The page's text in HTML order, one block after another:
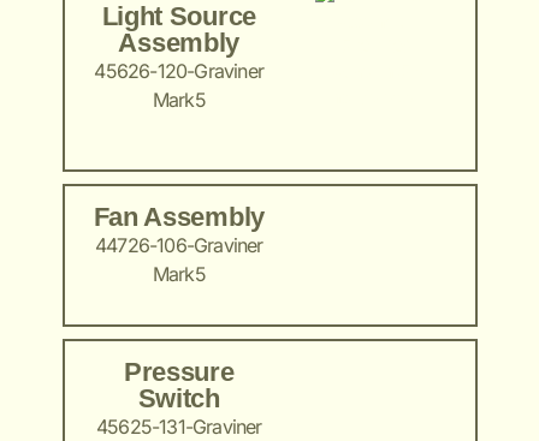
Light Source
Assembly
45626-120-Graviner
Mark5
Fan Assembly
44726-106-Graviner
Mark5
Pressure
Switch
45625-131-Graviner